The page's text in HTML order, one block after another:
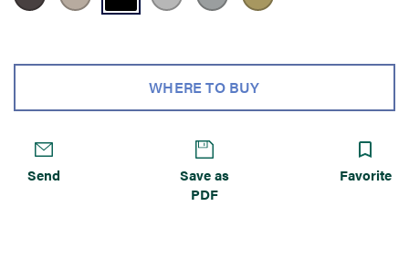
WHERE TO BUY
Send
Save as
PDF
Favorite